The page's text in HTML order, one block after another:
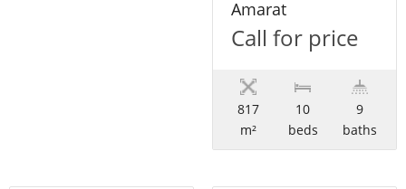
Amarat
Call for price
817
m²
10
beds
9
baths